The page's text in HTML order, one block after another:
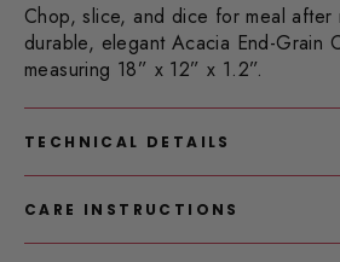
Chop, slice, and dice for meal after
durable, elegant Acacia End-Grain
measuring 18” x 12” x 1.2”.
TECHNICAL DETAILS
CARE INSTRUCTIONS